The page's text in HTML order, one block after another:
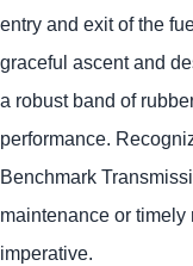
entry and exit of the
graceful ascent and
a robust band of
performance.
Benchmark
maintenance or
imperative.